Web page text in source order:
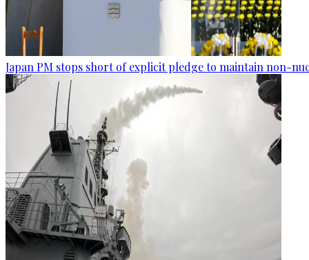
Japan PM stops short of explicit pledge to maintain non-